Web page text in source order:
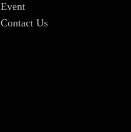
Event
Contact Us